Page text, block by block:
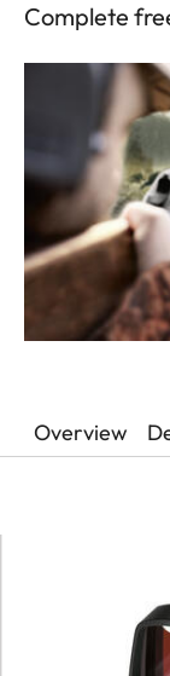
Complete
Overview